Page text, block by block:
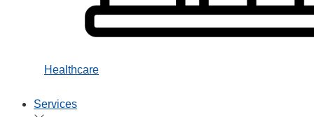
Healthcare
Services